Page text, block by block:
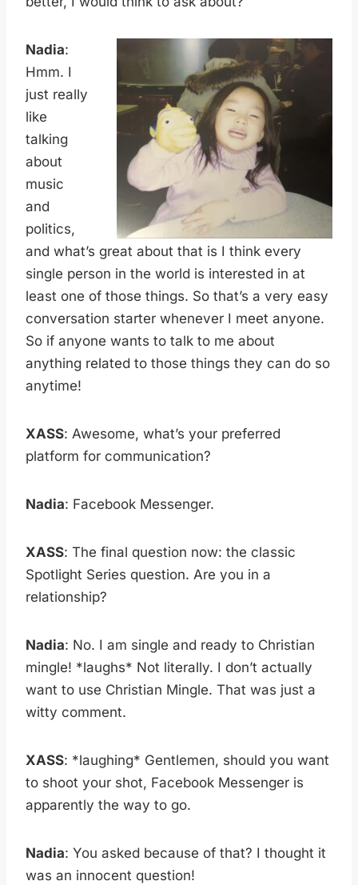
Nadia:
Hmm. I
just really
like
talking
about
music
and
politics,
and what’s great about that is I think every
single person in the world is interested in at
least one of those things. So that’s a very easy
conversation starter whenever I meet anyone.
So if anyone wants to talk to me about
anything related to those things they can do so
anytime!
XASS: Awesome, what’s your preferred
platform for communication?
Nadia: Facebook Messenger.
XASS: The final question now: the classic
Spotlight Series question. Are you in a
relationship?
Nadia: No. I am single and ready to Christian
mingle! *laughs* Not literally. I don’t actually
want to use Christian Mingle. That was just a
witty comment.
XASS: *laughing* Gentlemen, should you want
to shoot your shot, Facebook Messenger is
apparently the way to go.
Nadia: You asked because of that? I thought it
was an innocent question!